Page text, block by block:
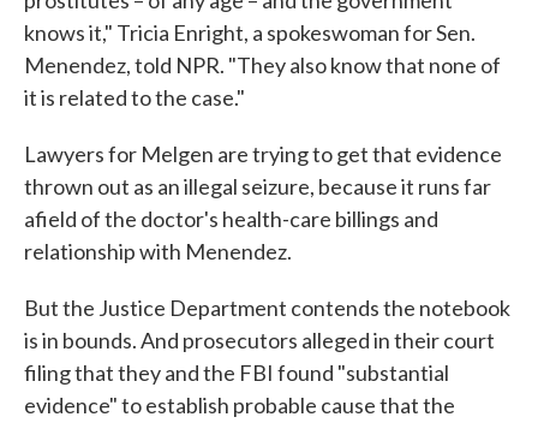
knows it," Tricia Enright, a spokeswoman for Sen.
Menendez, told NPR. "They also know that none of
it is related to the case."
Lawyers for Melgen are trying to get that evidence
thrown out as an illegal seizure, because it runs far
afield of the doctor's health-care billings and
relationship with Menendez.
But the Justice Department contends the notebook
is in bounds. And prosecutors alleged in their court
filing that they and the FBI found "substantial
evidence" to establish probable cause that the